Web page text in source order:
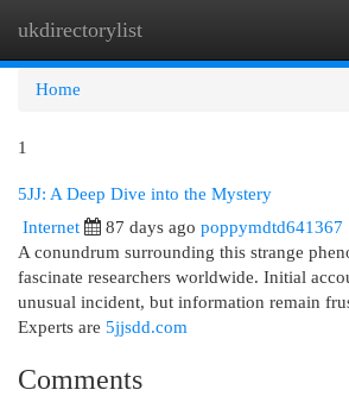
ukdirectorylist
Home
1
5JJ: A Deep Dive into the Mystery
Internet 87 days ago poppymdtd641367
A conundrum surrounding this strange
fascinate researchers worldwide. Initial
unusual incident, but information remain
Experts are 5jjsdd.com
Comments